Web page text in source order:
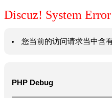
Discuz! System Error
您当前的访问请求当中含
PHP Debug